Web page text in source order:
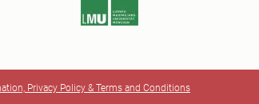
Privacy Policy & Terms and Conditions